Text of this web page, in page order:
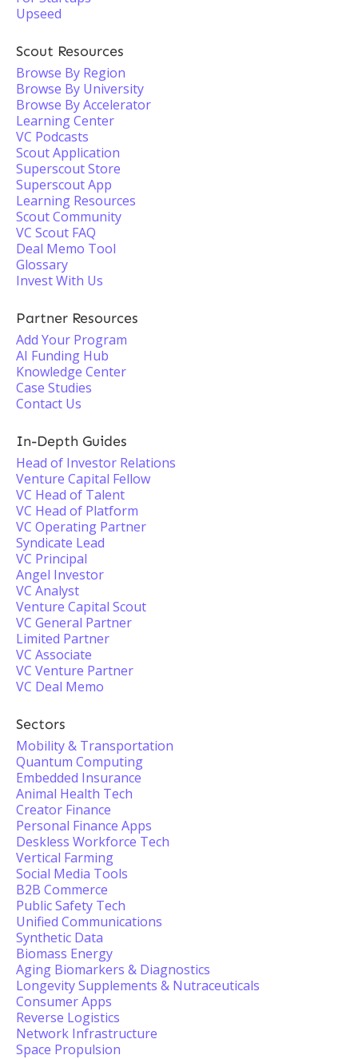
Upseed
Scout Resources
Browse By Region
Browse By University
Browse By Accelerator
Learning Center
VC Podcasts
Scout Application
Superscout Store
Superscout App
Learning Resources
Scout Community
VC Scout FAQ
Deal Memo Tool
Glossary
Invest With Us
Partner Resources
Add Your Program
AI Funding Hub
Knowledge Center
Case Studies
Contact Us
In-Depth Guides
Head of Investor Relations
Venture Capital Fellow
VC Head of Talent
VC Head of Platform
VC Operating Partner
Syndicate Lead
VC Principal
Angel Investor
VC Analyst
Venture Capital Scout
VC General Partner
Limited Partner
VC Associate
VC Venture Partner
VC Deal Memo
Sectors
Mobility & Transportation
Quantum Computing
Embedded Insurance
Animal Health Tech
Creator Finance
Personal Finance Apps
Deskless Workforce Tech
Vertical Farming
Social Media Tools
B2B Commerce
Public Safety Tech
Unified Communications
Synthetic Data
Biomass Energy
Aging Biomarkers & Diagnostics
Longevity Supplements & Nutraceuticals
Consumer Apps
Reverse Logistics
Network Infrastructure
Space Propulsion